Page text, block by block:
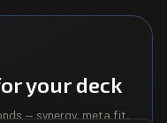
your deck
— synergy, meta fit,